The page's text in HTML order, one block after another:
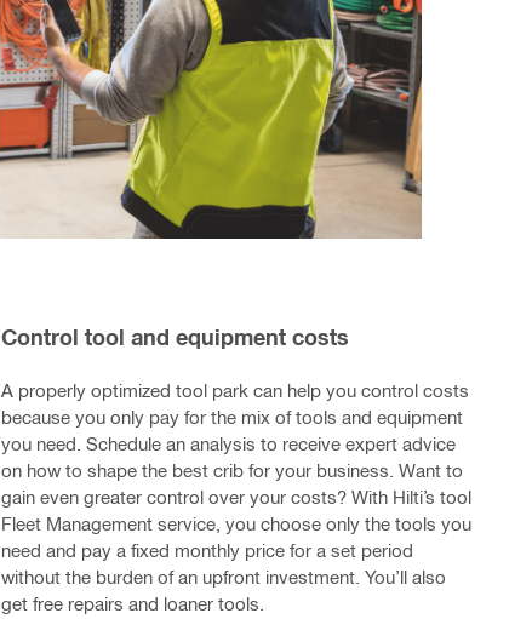
Control tool and equipment costs
A properly optimized tool park can help you control costs
because you only pay for the mix of tools and equipment
you need. Schedule an analysis to receive expert advice
on how to shape the best crib for your business. Want to
gain even greater control over your costs? With Hilti’s tool
Fleet Management service, you choose only the tools you
need and pay a fixed monthly price for a set period
without the burden of an upfront investment. You’ll also
get free repairs and loaner tools.